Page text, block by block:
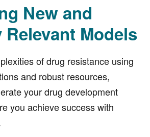
New and
Models
of drug resistance using
and robust resources,
your drug development
you achieve success with